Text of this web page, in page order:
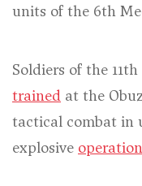
units of the 6th
Soldiers of the
trained at the
tactical combat in
explosive